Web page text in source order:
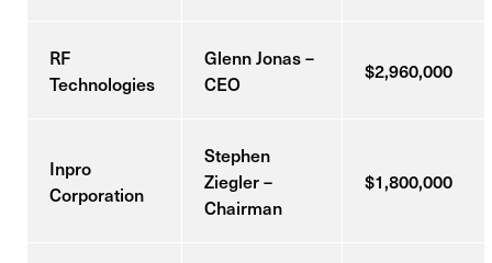
RF
Technologies
Glenn Jonas –
CEO
$2,960,000
Inpro
Corporation
Stephen
Ziegler –
Chairman
$1,800,000